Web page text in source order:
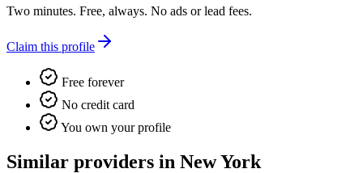
Two minutes. Free, always. No ads or lead fees.
Claim this profile
Free forever
No credit card
You own your profile
Similar providers in New York